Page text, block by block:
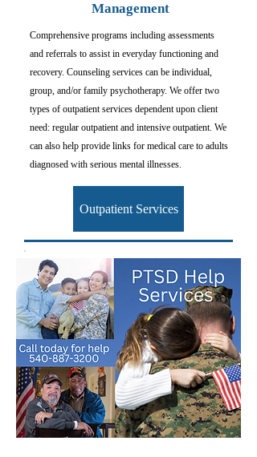
Management
Comprehensive programs including assessments
and referrals to assist in everyday functioning and
recovery. Counseling services can be individual,
group, and/or family psychotherapy. We offer two
types of outpatient services dependent upon client
need: regular outpatient and intensive outpatient. We
can also help provide links for medical care to adults
diagnosed with serious mental illnesses.
Outpatient Services